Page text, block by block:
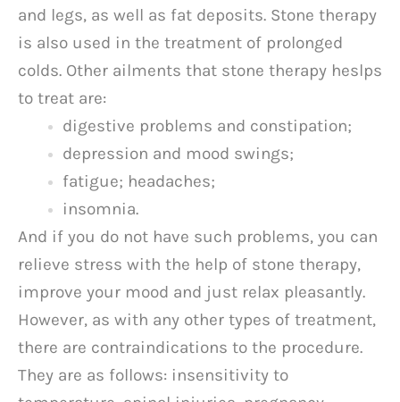
and legs, as well as fat deposits. Stone therapy
is also used in the treatment of prolonged
colds. Other ailments that stone therapy heslps
to treat are:
digestive problems and constipation;
depression and mood swings;
fatigue; headaches;
insomnia.
And if you do not have such problems, you can
relieve stress with the help of stone therapy,
improve your mood and just relax pleasantly.
However, as with any other types of treatment,
there are contraindications to the procedure.
They are as follows: insensitivity to